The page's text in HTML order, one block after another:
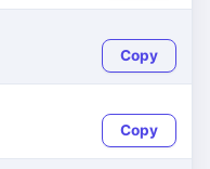
Copy
Copy